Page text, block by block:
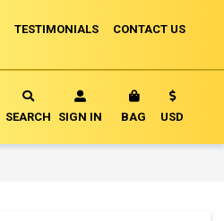
TESTIMONIALS CONTACT US
SEARCH SIGN IN BAG MY CART
Currency
USD